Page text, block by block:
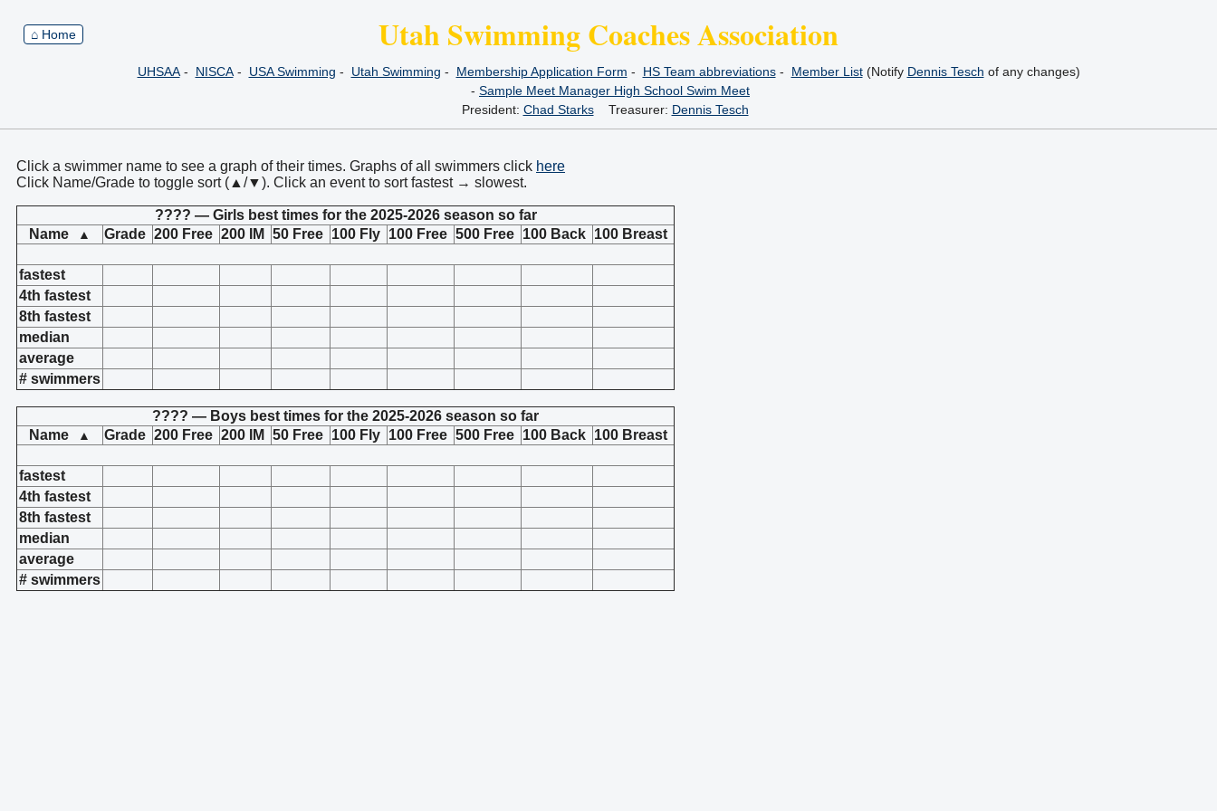
⌂ Home Utah Swimming Coaches Association
UHSAA- NISCA- USA Swimming - Utah Swimming - Membership Application Form - HS Team abbreviations- Member List(Notify Dennis Tesch of any changes)
- Sample Meet Manager High School Swim Meet
President: Chad StarksTreasurer: Dennis Tesch
Click a swimmer name to see a graph of their times. Graphs of all swimmers click here
Click Name/Grade to toggle sort (▲/▼). Click an event to sort fastest → slowest.
???? — Girls best times for the 2025-2026 season so far
Name
▲ Grade 200 Free 200 IM 50 Free 100 Fly 100 Free 500 Free 100 Back 100 Breast
fastest
4th fastest
8th fastest
median
average
# swimmers
???? — Boys best times for the 2025-2026 season so far
Name
▲ Grade 200 Free 200 IM 50 Free 100 Fly 100 Free 500 Free 100 Back 100 Breast
fastest
4th fastest
8th fastest
median
average
# swimmers